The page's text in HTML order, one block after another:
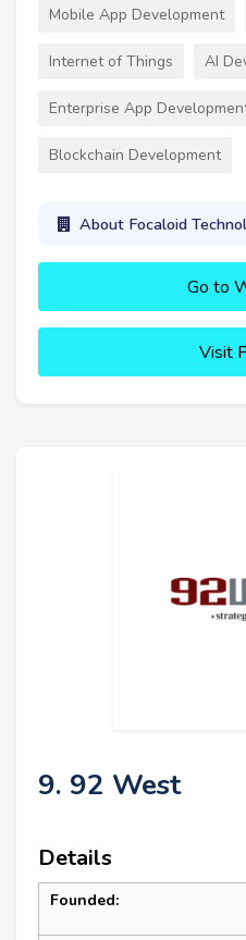
Mobile App Development
Internet of Things AI
Enterprise App
Blockchain Development
About Focaloid
Go to
Visit
9. 92 West
Details
Founded: